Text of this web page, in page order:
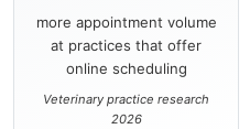
more appointment volume
at practices that offer
online scheduling
Veterinary practice research
2026